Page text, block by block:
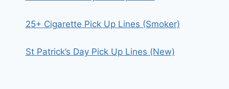
25+ Cigarette Pick Up Lines (Smoker)
St Patrick’s Day Pick Up Lines (New)